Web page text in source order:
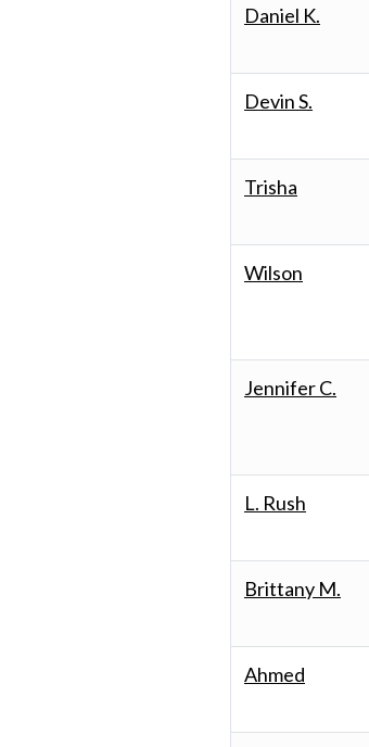
Daniel K.
Devin S.
Trisha
Wilson
Jennifer C.
L. Rush
Brittany M.
Ahmed